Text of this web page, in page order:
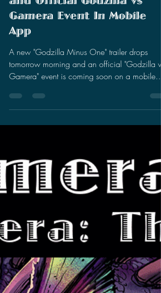
Stephen Miller
Sep 3, 2023
5 min read
New "Godzilla Minus One"
Trailer Drops Tomorrow
and Official Godzilla vs
Gamera Event In Mobile
A new "Godzilla Minus One" trailer drops
tomorrow morning and an official "Godzilla vs
Gamera" event is coming soon on a mobile